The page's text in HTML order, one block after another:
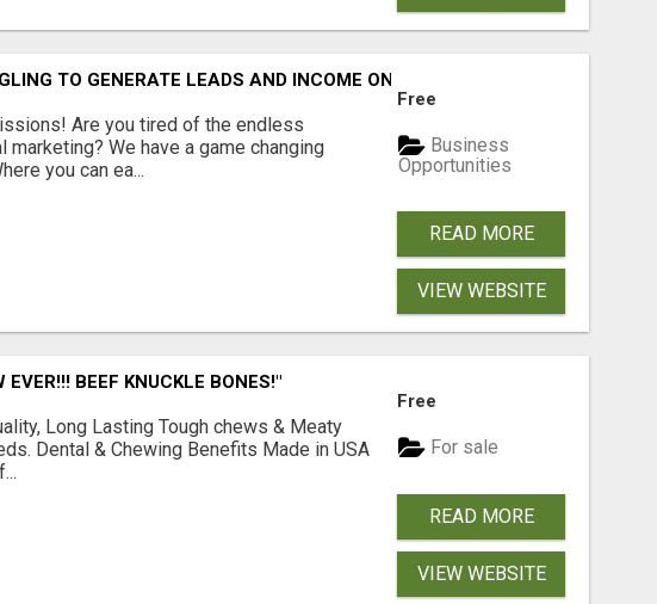
TO GENERATE LEADS AND INCOME ONLINE?
Are you tired of the endless
We have a game changing
you can ea...
Free
Business
Opportunities
READ MORE
VIEW WEBSITE
EVER!!! BEEF KNUCKLE BONES!"
Long Lasting Tough chews & Meaty
Dental & Chewing Benefits Made in USA
Free
For sale
READ MORE
VIEW WEBSITE